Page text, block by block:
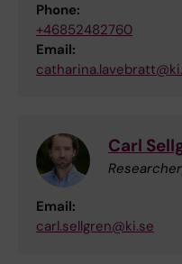
Phone:
+46852482760
Email:
Carl
Email:
carl.sellgren@ki.se